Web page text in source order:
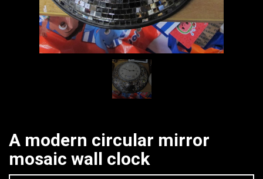
A modern circular mirror
mosaic wall clock